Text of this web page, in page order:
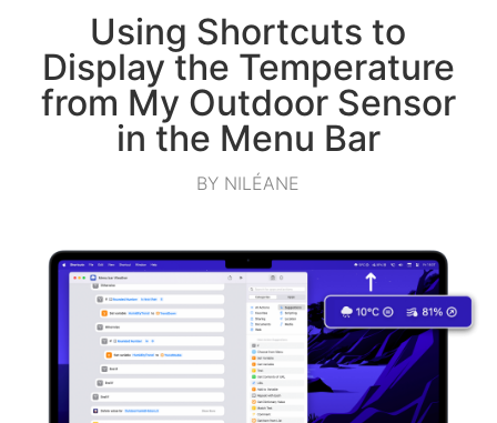
Using Shortcuts to
Display the Temperature
from My Outdoor Sensor
in the Menu Bar
BY NILÉANE